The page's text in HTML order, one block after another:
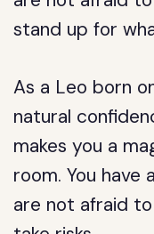
stand up for
As a Leo born
natural
makes you a
room. You have
are not afraid